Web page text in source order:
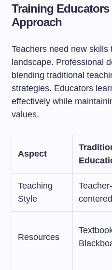
Training Educators
Approach
Teachers need new skills
landscape. Professional
blending traditional
strategies. Educators
effectively while
values.
Aspect
Teaching
Style
Teacher-
centered
Resources